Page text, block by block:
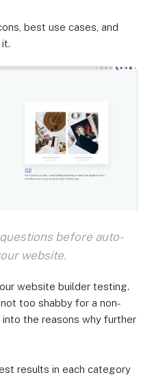
best use cases, and
before auto-
website.
website builder testing.
not too shabby for a non-
into the reasons why further
results in each category